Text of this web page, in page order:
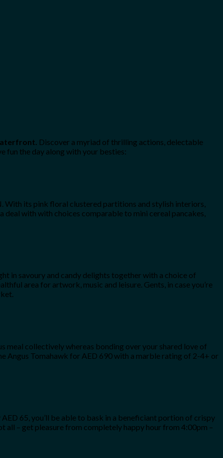
Discover a myriad of thrilling actions, delectable
fun the day along with your besties:
With its pink floral clustered partitions and stylish interiors,
deal with with choices comparable to mini cereal pancakes,
in savoury and candy delights together with a choice of
area for artwork, music and leisure. Gents, in case you’re
meal collectively whereas bonding over your shared love of
Angus Tomahawk for AED 690 with a marble rating of 2-4+ or
65, you’ll be able to bask in a beneficiant portion of crispy
all – get pleasure from completely happy hour from 4:00pm –